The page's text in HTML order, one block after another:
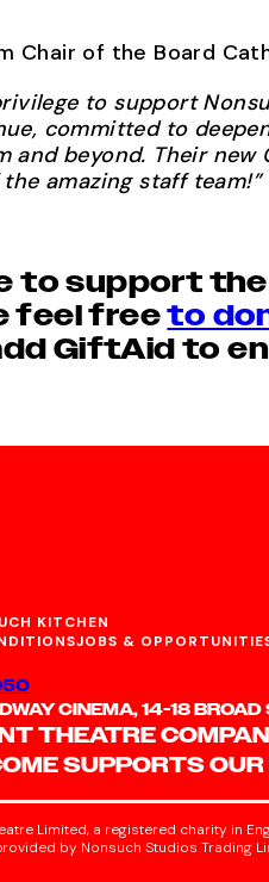
Chair of the Board
to support
committed to
and beyond. Their
amazing staff team!”
to support
feel freeto
GiftAid to
KITCHEN
JOBS &
CINEMA, 14-18
THEATRE
SUPPORTS
Limited, a registered charity in
by Nonsuch Studios